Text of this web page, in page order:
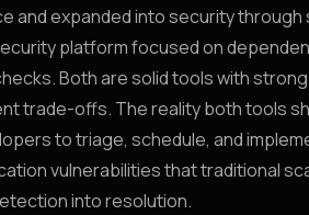
and expanded into security
platform focused on
Both are solid tools with
trade-offs. The reality both tools
to triage, schedule, and
vulnerabilities that traditional
into resolution.